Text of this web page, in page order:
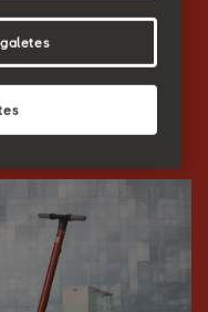
and eco-friendly
Where to first?